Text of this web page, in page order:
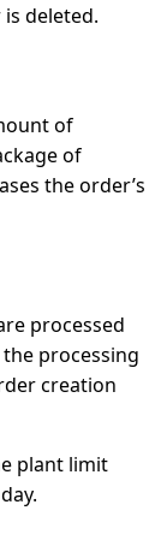
deleted.
of
of
the order’s
processed
processing
creation
plant limit